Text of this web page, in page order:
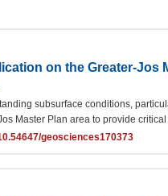
on the Greater-Jos
subsurface conditions,
Master Plan area to provide
geosciences170373